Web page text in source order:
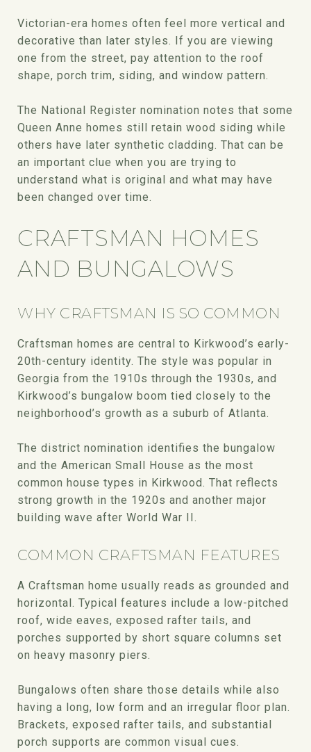
Victorian-era homes often feel more vertical and
decorative than later styles. If you are viewing
one from the street, pay attention to the roof
shape, porch trim, siding, and window pattern.
The National Register nomination notes that some
Queen Anne homes still retain wood siding while
others have later synthetic cladding. That can be
an important clue when you are trying to
understand what is original and what may have
been changed over time.
CRAFTSMAN HOMES
AND BUNGALOWS
WHY CRAFTSMAN IS SO COMMON
Craftsman homes are central to Kirkwood’s early-
20th-century identity. The style was popular in
Georgia from the 1910s through the 1930s, and
Kirkwood’s bungalow boom tied closely to the
neighborhood’s growth as a suburb of Atlanta.
The district nomination identifies the bungalow
and the American Small House as the most
common house types in Kirkwood. That reflects
strong growth in the 1920s and another major
building wave after World War II.
COMMON CRAFTSMAN FEATURES
A Craftsman home usually reads as grounded and
horizontal. Typical features include a low-pitched
roof, wide eaves, exposed rafter tails, and
porches supported by short square columns set
on heavy masonry piers.
Bungalows often share those details while also
having a long, low form and an irregular floor plan.
Brackets, exposed rafter tails, and substantial
porch supports are common visual cues.